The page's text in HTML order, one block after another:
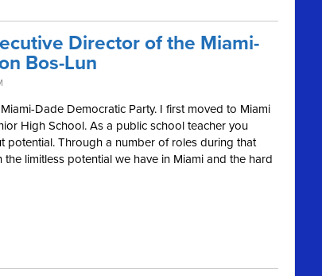
Director of the Miami-
Bos-Lun
Dade Democratic Party. I first moved to Miami
High School. As a public school teacher you
Through a number of roles during that
limitless potential we have in Miami and the hard